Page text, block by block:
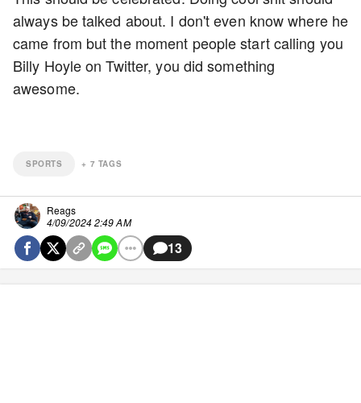
always be talked about. I don't even know where he
came from but the moment people start calling you
Billy Hoyle on Twitter, you did something
awesome.
SPORTS + 7 TAGS
Reags
4/09/2024 2:49 AM
13